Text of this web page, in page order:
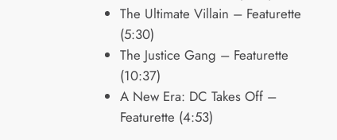
The Ultimate Villain – Featurette
(5:30)
The Justice Gang – Featurette
(10:37)
A New Era: DC Takes Off –
Featurette (4:53)